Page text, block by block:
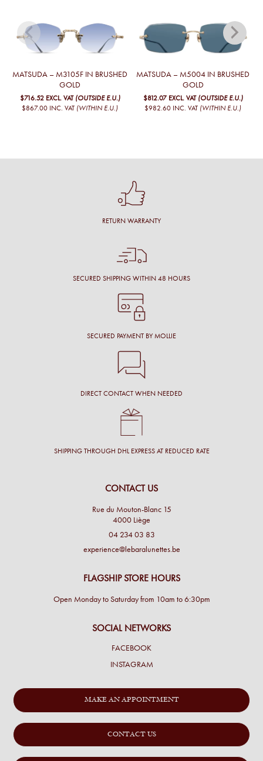
MATSUDA – M3105F IN BRUSHED
GOLD
$716.52 EXCL. VAT (OUTSIDE E.U.)
$867.00 INC. VAT (WITHIN E.U.)
MATSUDA – M5004 IN BRUSHED
GOLD
$812.07 EXCL. VAT (OUTSIDE E.U.)
$982.60 INC. VAT (WITHIN E.U.)
RETURN WARRANTY
SECURED SHIPPING WITHIN 48 HOURS
SECURED PAYMENT BY MOLLIE
DIRECT CONTACT WHEN NEEDED
SHIPPING THROUGH DHL EXPRESS AT REDUCED RATE
CONTACT US
Rue du Mouton-Blanc 15
4000 Liège
04 234 03 83
experience@lebaralunettes.be
FLAGSHIP STORE HOURS
Open Monday to Saturday from 10am to 6:30pm
SOCIAL NETWORKS
FACEBOOK
INSTAGRAM
MAKE AN APPOINTMENT
CONTACT US